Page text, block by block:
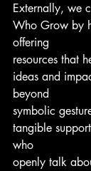
Externally, we
Who Grow by
offering
resources that
ideas and
beyond
symbolic
tangible
who
openly talk